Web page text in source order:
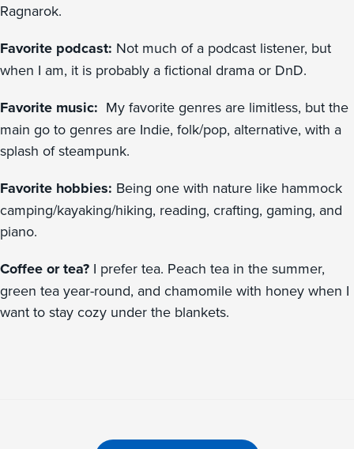
Ragnarok.
Favorite podcast: Not much of a podcast listener, but
when I am, it is probably a fictional drama or DnD.
Favorite music: My favorite genres are limitless, but the
main go to genres are Indie, folk/pop, alternative, with a
splash of steampunk.
Favorite hobbies: Being one with nature like hammock
camping/kayaking/hiking, reading, crafting, gaming, and
piano.
Coffee or tea? I prefer tea. Peach tea in the summer,
green tea year-round, and chamomile with honey when I
want to stay cozy under the blankets.